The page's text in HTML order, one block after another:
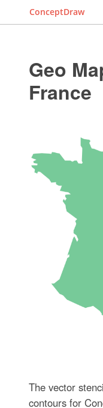
ConceptDraw
Geo
France
The vector
contours for